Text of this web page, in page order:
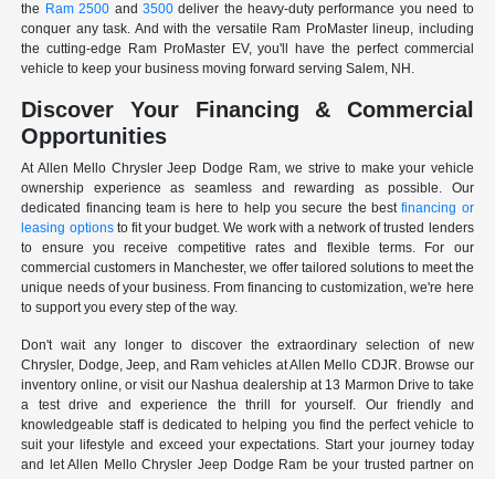
the Ram 2500 and 3500deliver the heavy-duty performance you need to
conquer any task. And with the versatile Ram ProMaster lineup, including
the cutting-edge Ram ProMaster EV, you'll have the perfect commercial
vehicle to keep your business moving forward serving Salem, NH.
Discover Your Financing & Commercial
Opportunities
At Allen Mello Chrysler Jeep Dodge Ram, we strive to make your vehicle
ownership experience as seamless and rewarding as possible. Our
dedicated financing team is here to help you secure the bestfinancing or
leasing optionsto fit your budget. We work with a network of trusted lenders
to ensure you receive competitive rates and flexible terms. For our
commercial customers in Manchester, we offer tailored solutions to meet the
unique needs of your business. From financing to customization, we're here
to support you every step of the way.
Don't wait any longer to discover the extraordinary selection of new
Chrysler, Dodge, Jeep, and Ram vehicles at Allen Mello CDJR. Browse our
inventory online, or visit our Nashua dealership at 13 Marmon Drive to take
a test drive and experience the thrill for yourself. Our friendly and
knowledgeable staff is dedicated to helping you find the perfect vehicle to
suit your lifestyle and exceed your expectations. Start your journey today
and let Allen Mello Chrysler Jeep Dodge Ram be your trusted partner on